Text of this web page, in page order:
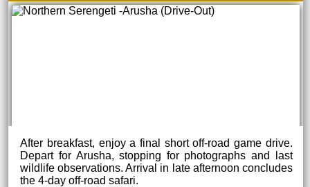
After breakfast, enjoy a final short off-road game drive.
Depart for Arusha, stopping for photographs and last
wildlife observations. Arrival in late afternoon concludes
the 4-day off-road safari.